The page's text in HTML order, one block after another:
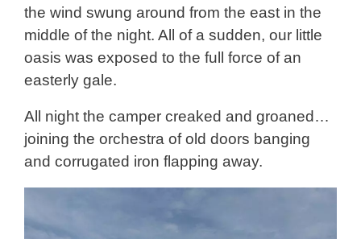
the wind swung around from the east in the
middle of the night. All of a sudden, our little
oasis was exposed to the full force of an
easterly gale.
All night the camper creaked and groaned…
joining the orchestra of old doors banging
and corrugated iron flapping away.